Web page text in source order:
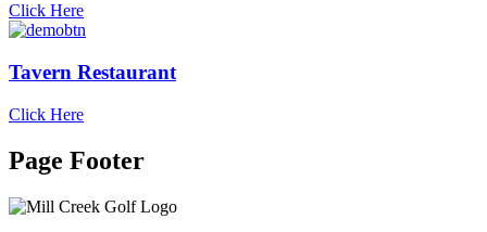
Click Here
Tavern Restaurant
Click Here
Page Footer